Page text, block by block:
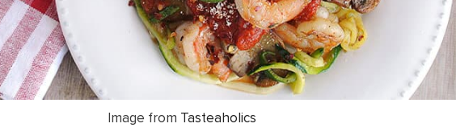
Image from Tasteaholics